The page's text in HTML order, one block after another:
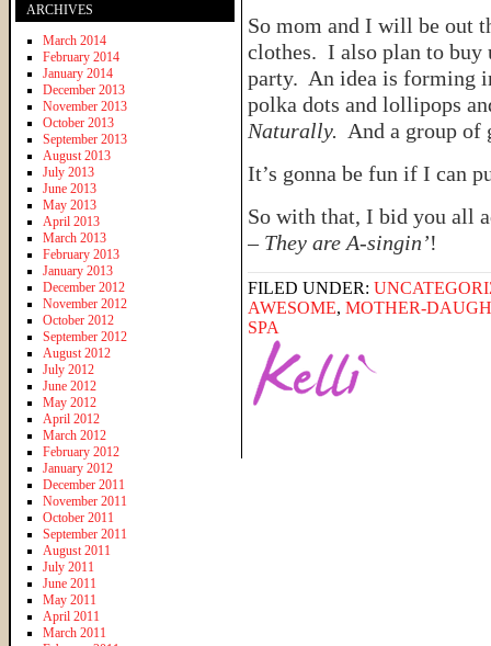
So mom and I will be out
clothes. I also plan to buy
party. An idea is forming
polka dots and lollipops
Naturally. And a group
It’s gonna be fun if I can
So with that, I bid you all
– They are A-singin’!
FILED UNDER:
AWESOME, MOTHER-
SPA
ARCHIVES
March 2014
February 2014
January 2014
December 2013
November 2013
October 2013
September 2013
August 2013
July 2013
June 2013
May 2013
April 2013
March 2013
February 2013
January 2013
December 2012
November 2012
October 2012
September 2012
August 2012
July 2012
June 2012
May 2012
April 2012
March 2012
February 2012
January 2012
December 2011
November 2011
October 2011
September 2011
August 2011
July 2011
June 2011
May 2011
April 2011
March 2011